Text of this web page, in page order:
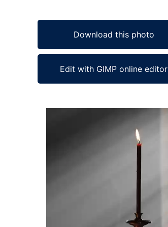
Download this photo
Edit with GIMP online editor